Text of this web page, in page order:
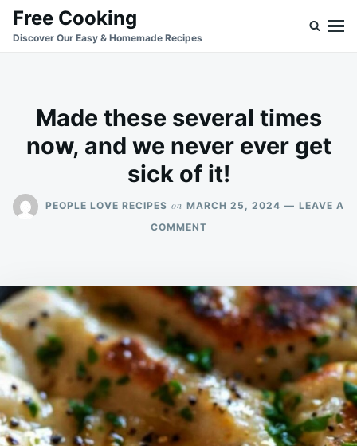
SkipSearch
for:
Free Cooking
Discover Our Easy & Homemade Recipes
Made these several times
now, and we never ever get
sick of it!
PEOPLE LOVE RECIPES on MARCH 25, 2024
LEAVE A
COMMENTON
TIMES
NOW,
AND
WE
NEVER
EVER
GET
SICK
OF